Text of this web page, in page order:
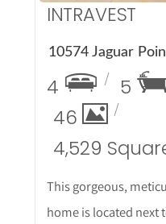
INTRAVEST
10574 Jaguar
4 5
46
4,529
This gorgeous,
home is located next